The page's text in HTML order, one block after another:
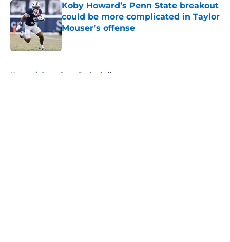
Koby Howard’s Penn State breakout
could be more complicated in Taylor
Mouser’s offense
Published by on Invalid Date
Home / Penn State Basketball